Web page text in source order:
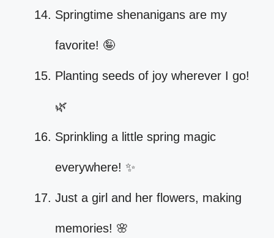
Springtime shenanigans are my
favorite! 🤪
Planting seeds of joy wherever I go!
🌿
Sprinkling a little spring magic
everywhere! ✨
Just a girl and her flowers, making
memories! 🌸